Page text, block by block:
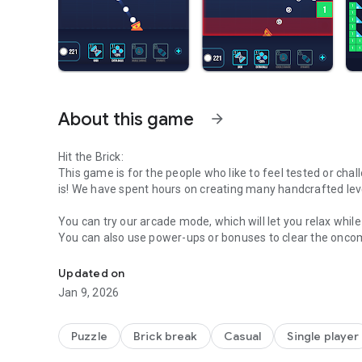
About this game arrow_forward
Hit the Brick:
This game is for the people who like to feel tested or
is! We have spent hours on creating many handcrafted
You can try our arcade mode, which will let you relax
You can also use power-ups or bonuses to clear the
The game features colorful bricks and many ball
strategies endless, which can be a mental challenge,
can do both in Hit the Brick!
How to play:
- You aim with a finger-swiping gesture, the line will
Updated on
Jan 9, 2026
Puzzle Brick break Casual Single player